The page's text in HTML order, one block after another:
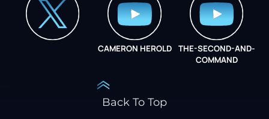
CAMERON HEROLD
THE-SECOND-AND-
COMMAND
Back To Top